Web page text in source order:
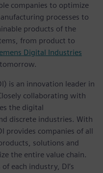
companies to optimize
processes to
products of the
from product to
Digital Industries
is an innovation leader in
collaborating with
the digital
discrete industries. With
provides companies of all
solutions and
the entire value chain.
each industry, DI’s